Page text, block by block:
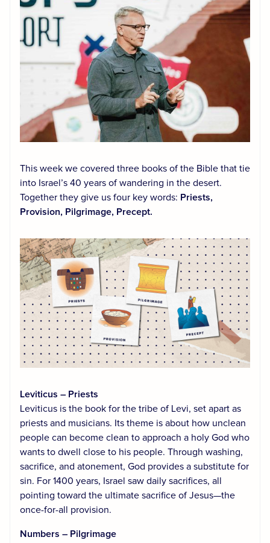
This week we covered three books of the Bible that tie
into Israel’s 40 years of wandering in the desert.
Together they give us four key words: Priests,
Provision, Pilgrimage, Precept.
Leviticus – Priests
Leviticus is the book for the tribe of Levi, set apart as
priests and musicians. Its theme is about how unclean
people can become clean to approach a holy God who
wants to dwell close to his people. Through washing,
sacrifice, and atonement, God provides a substitute for
sin. For 1400 years, Israel saw daily sacrifices, all
pointing toward the ultimate sacrifice of Jesus—the
once-for-all provision.
Numbers – Pilgrimage